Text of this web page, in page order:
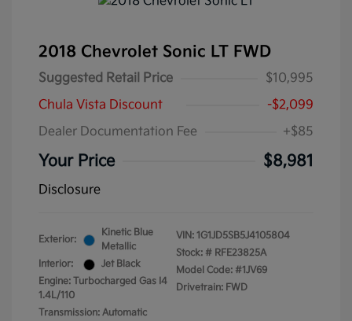
2018 Chevrolet Sonic LT FWD
Suggested Retail Price
$10,995
Chula Vista Discount
-$2,099
Dealer Documentation Fee
+$85
Your Price $8,981
Disclosure
Exterior:
Kinetic Blue
Metallic
Interior:
Jet Black
Engine: Turbocharged Gas I4
1.4L/110
Transmission: Automatic
VIN: 1G1JD5SB5J4105804
Stock: # RFE23825A
Model Code: #1JV69
Drivetrain: FWD